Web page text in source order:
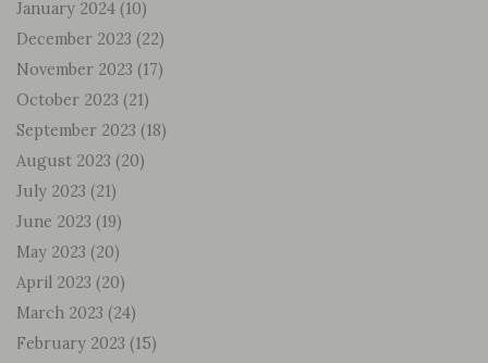
January 2024 (10)
December 2023 (22)
November 2023 (17)
October 2023 (21)
September 2023 (18)
August 2023 (20)
July 2023 (21)
June 2023 (19)
May 2023 (20)
April 2023 (20)
March 2023 (24)
February 2023 (15)